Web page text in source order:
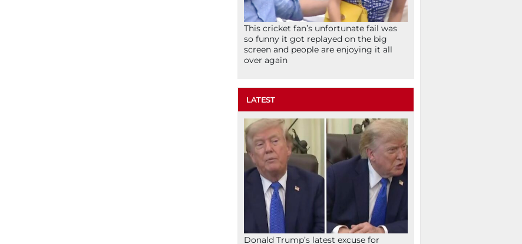
This cricket fan’s unfortunate fail was
so funny it got replayed on the big
screen and people are enjoying it all
over again
LATEST
Donald Trump’s latest excuse for